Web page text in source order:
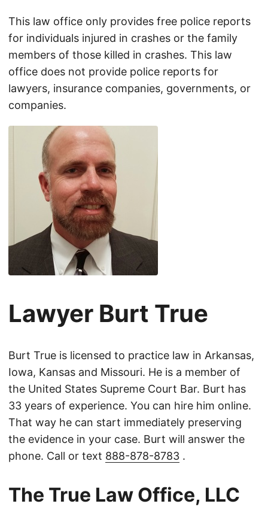
This law office only provides free police reports
for individuals injured in crashes or the family
members of those killed in crashes. This law
office does not provide police reports for
lawyers, insurance companies, governments, or
companies.
Lawyer Burt True
Burt True is licensed to practice law in Arkansas,
Iowa, Kansas and Missouri. He is a member of
the United States Supreme Court Bar. Burt has
33 years of experience. You can hire him online.
That way he can start immediately preserving
the evidence in your case. Burt will answer the
phone. Call or text 888-878-8783 .
The True Law Office, LLC